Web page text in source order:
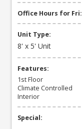
Office Hours for Fri:
Unit Type:
8' x 5' Unit
Features:
1st Floor
Climate Controlled
Interior
Special: